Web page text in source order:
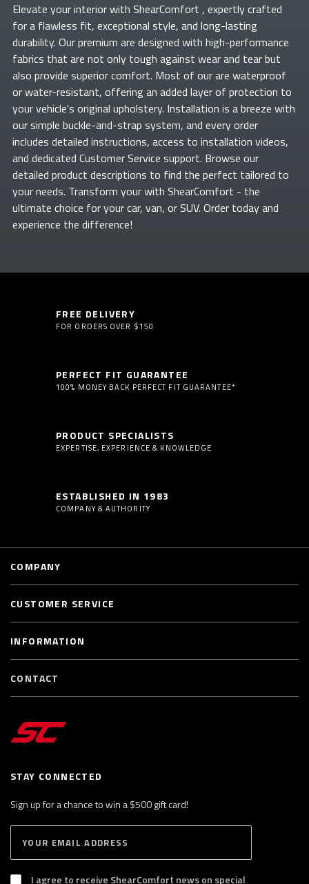
Elevate yourinterior with ShearComfort , expertly crafted
for a flawless fit, exceptional style, and long-lasting
durability. Our premium are designed with high-performance
fabrics that are not only tough against wear and tear but
also provide superior comfort. Most of ourare waterproof
or water-resistant, offering an added layer of protection to
your vehicle's original upholstery. Installation is a breeze with
our simple buckle-and-strap system, and every order
includes detailed instructions, access to installation videos,
and dedicated Customer Service support. Browse our
detailed product descriptions to find the perfect tailored to
your needs. Transform yourwith ShearComfort - the
ultimate choice for your car, van, or SUV. Order today and
experience the difference!
FREE DELIVERY
FOR ORDERS OVER $150
PERFECT FIT GUARANTEE
100% MONEY BACK PERFECT FIT GUARANTEE*
PRODUCT SPECIALISTS
EXPERTISE, EXPERIENCE & KNOWLEDGE
ESTABLISHED IN 1983
COMPANY & AUTHORITY
STAY CONNECTED
Sign up for a chance to win a $500 gift card!
B
S
I agree to receive ShearComfort news on special
COMPANY
CUSTOMER SERVICE
INFORMATION
CONTACT